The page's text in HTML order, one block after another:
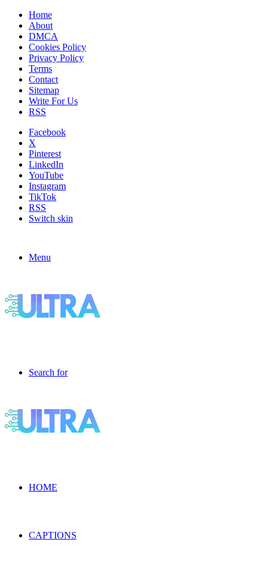
Home
About
DMCA
Cookies Policy
Privacy Policy
Terms
Contact
Sitemap
Write For Us
RSS
Facebook
X
Pinterest
LinkedIn
YouTube
Instagram
TikTok
RSS
Switch skin
Menu
Search for
HOME
CAPTIONS